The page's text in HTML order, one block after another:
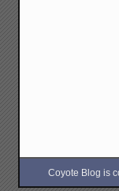
Coyote Blog is